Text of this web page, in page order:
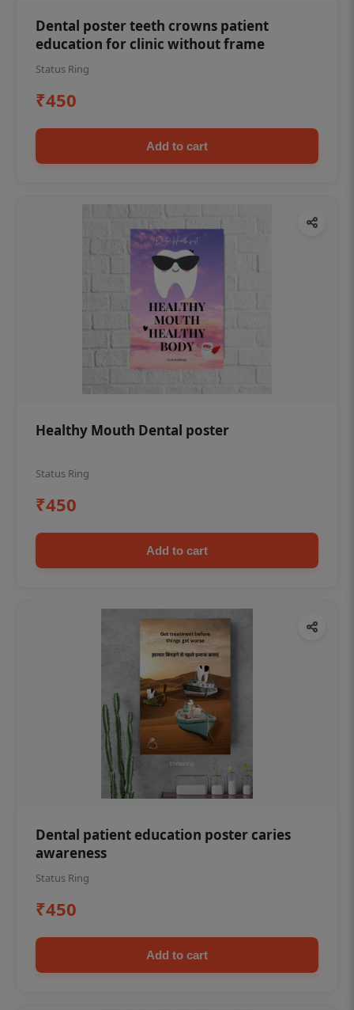
Dental poster teeth crowns patient
education for clinic without frame
Status Ring
₹450
Add to cart
Healthy Mouth Dental poster
Status Ring
₹450
Add to cart
Dental patient education poster caries
awareness
Status Ring
₹450
Add to cart